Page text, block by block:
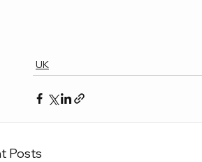
UK
Posts